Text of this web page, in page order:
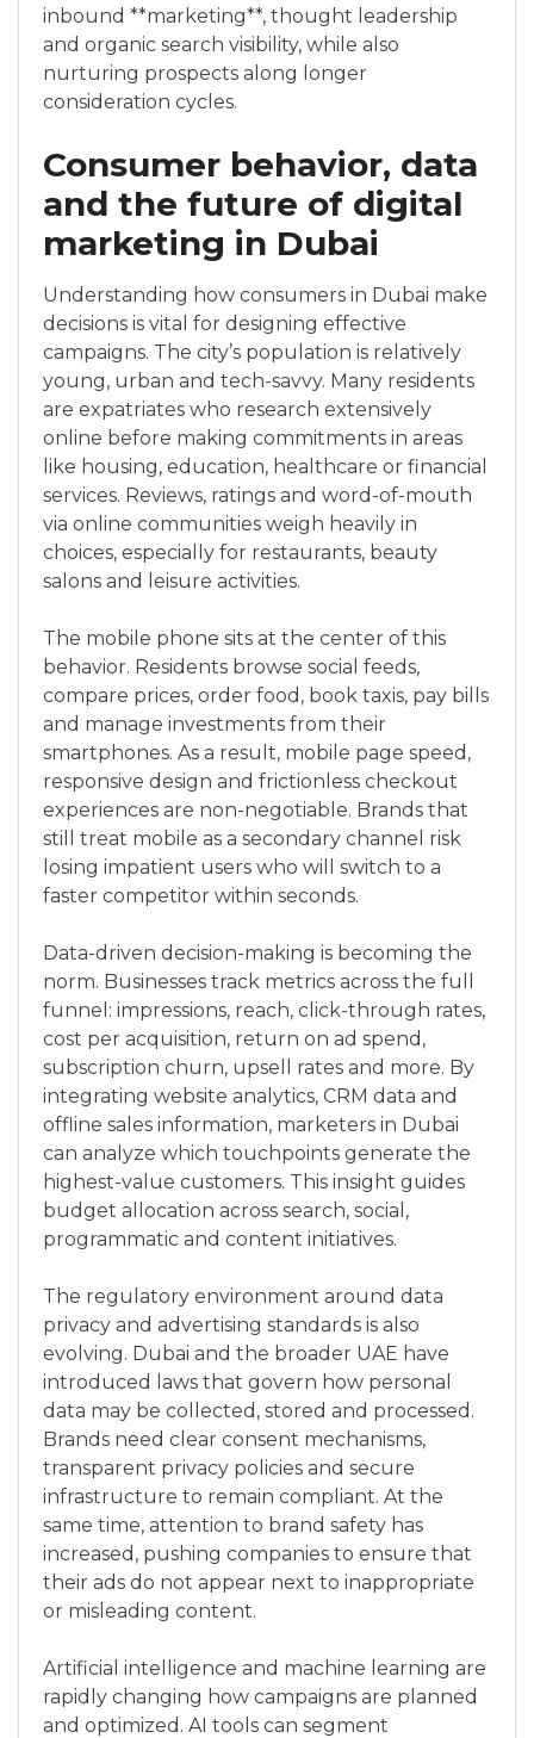
inbound **marketing**, thought leadership
and organic search visibility, while also
nurturing prospects along longer
consideration cycles.
Consumer behavior, data
and the future of digital
marketing in Dubai
Understanding how consumers in Dubai make
decisions is vital for designing effective
campaigns. The city’s population is relatively
young, urban and tech-savvy. Many residents
are expatriates who research extensively
online before making commitments in areas
like housing, education, healthcare or financial
services. Reviews, ratings and word-of-mouth
via online communities weigh heavily in
choices, especially for restaurants, beauty
salons and leisure activities.
The mobile phone sits at the center of this
behavior. Residents browse social feeds,
compare prices, order food, book taxis, pay bills
and manage investments from their
smartphones. As a result, mobile page speed,
responsive design and frictionless checkout
experiences are non-negotiable. Brands that
still treat mobile as a secondary channel risk
losing impatient users who will switch to a
faster competitor within seconds.
Data-driven decision-making is becoming the
norm. Businesses track metrics across the full
funnel: impressions, reach, click-through rates,
cost per acquisition, return on ad spend,
subscription churn, upsell rates and more. By
integrating website analytics, CRM data and
offline sales information, marketers in Dubai
can analyze which touchpoints generate the
highest-value customers. This insight guides
budget allocation across search, social,
programmatic and content initiatives.
The regulatory environment around data
privacy and advertising standards is also
evolving. Dubai and the broader UAE have
introduced laws that govern how personal
data may be collected, stored and processed.
Brands need clear consent mechanisms,
transparent privacy policies and secure
infrastructure to remain compliant. At the
same time, attention to brand safety has
increased, pushing companies to ensure that
their ads do not appear next to inappropriate
or misleading content.
Artificial intelligence and machine learning are
rapidly changing how campaigns are planned
and optimized. AI tools can segment